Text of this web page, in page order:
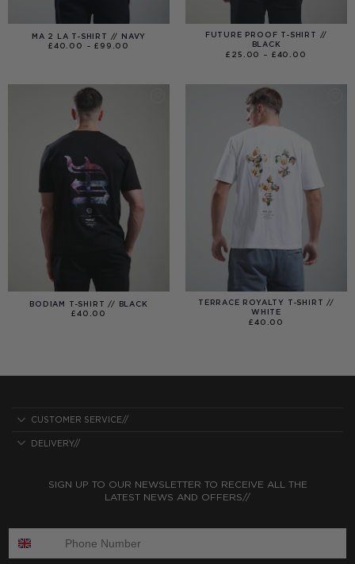
MA 2 LA T-SHIRT // NAVY
£40.00 – £ 99.00
FUTURE PROOF T-SHIRT //
BLACK
£ 25.00 – £40.00
£40.00
BODIAM T-SHIRT // BLACK
£40.00
TERRACE ROYALTY T-SHIRT //
WHITE
£40.00
CUSTOMER SERVICE//
DELIVERY//
SIGN UP TO OUR NEWSLETTER TO RECEIVE ALL THE
LATEST NEWS AND OFFERS//